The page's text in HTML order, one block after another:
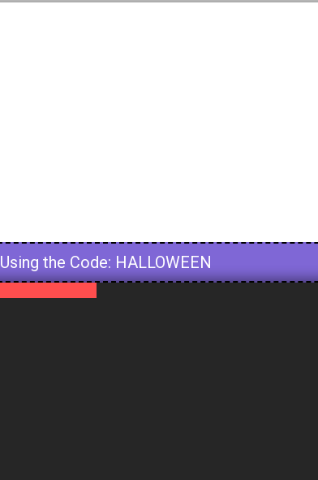
Using the Code: HALLOWEEN